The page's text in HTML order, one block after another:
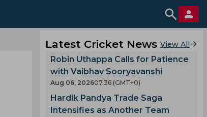
Latest Cricket News View All
Robin Uthappa Calls for Patience
with Vaibhav Sooryavanshi
Aug 06, 202607.36 (GMT+0)
Hardik Pandya Trade Saga
Intensifies as Another Team